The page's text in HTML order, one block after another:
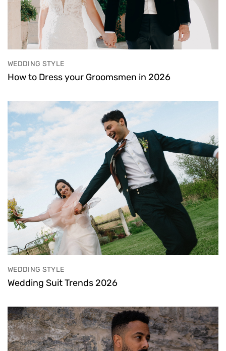
WEDDING STYLE
How to Dress your Groomsmen in 2026
WEDDING STYLE
Wedding Suit Trends 2026